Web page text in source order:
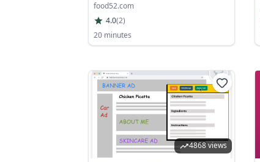
food52.com
4.0(2)
20 minutes
4868 views